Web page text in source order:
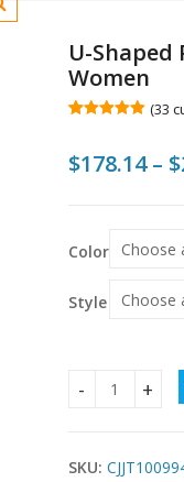
U-Shaped
Women
based on
customer
(33
$178.14 – $
Color
Style
U-Shaped
SKU: